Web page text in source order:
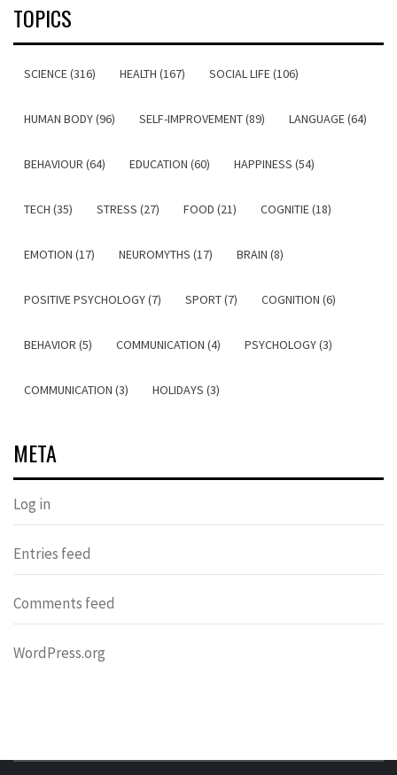
TOPICS
SCIENCE (316) HEALTH (167) SOCIAL LIFE (106)
HUMAN BODY (96) SELF-IMPROVEMENT (89) LANGUAGE (64)
BEHAVIOUR (64) EDUCATION (60) HAPPINESS (54)
TECH (35) STRESS (27) FOOD (21) COGNITIE (18)
EMOTION (17) NEUROMYTHS (17) BRAIN (8)
POSITIVE PSYCHOLOGY (7) SPORT (7) COGNITION (6)
BEHAVIOR (5) COMMUNICATION (4) PSYCHOLOGY (3)
COMMUNICATION (3) HOLIDAYS (3)
META
Log in
Entries feed
Comments feed
WordPress.org